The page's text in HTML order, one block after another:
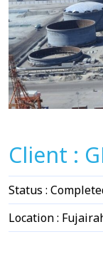
Client :
Status :
Location :